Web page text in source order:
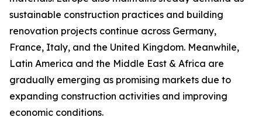
sustainable construction practices and building
renovation projects continue across Germany,
France, Italy, and the United Kingdom. Meanwhile,
Latin America and the Middle East & Africa are
gradually emerging as promising markets due to
expanding construction activities and improving
economic conditions.